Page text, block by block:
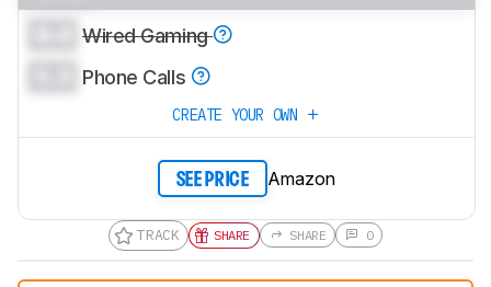
Wired Gaming
Phone Calls
CREATE YOUR OWN
SEE PRICE Amazon
TRACK SHARE SHARE 0